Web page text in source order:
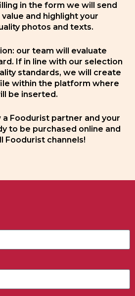
in the form we will send
and highlight your
photos and texts.
our team will evaluate
If in line with our selection
standards, we will create
within the platform where
be inserted.
a Foodurist partner and your
to be purchased online and
Foodurist channels!